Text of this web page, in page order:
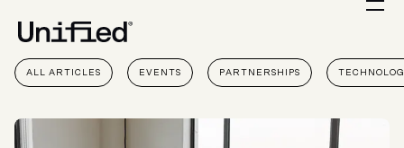
ALL ARTICLES EVENTS PARTNERSHIPS